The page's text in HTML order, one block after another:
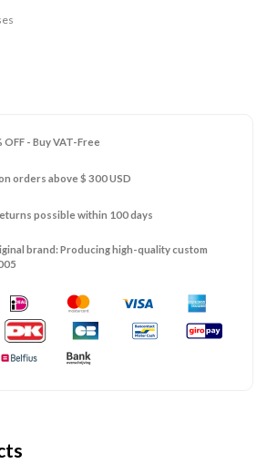
OFF - Buy VAT-Free
on orders above $ 300 USD
possible within 100 days
brand: Producing high-quality custom